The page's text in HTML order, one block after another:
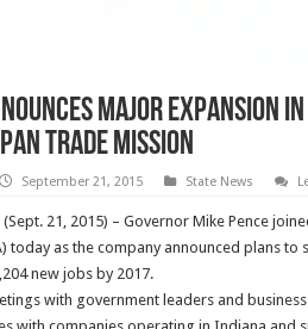
Major Expansion
Trade Mission
September 21, 2015 State News
(Sept. 21, 2015) – Governor Mike Pence
today as the company announced plans
new jobs by 2017.
with government leaders and